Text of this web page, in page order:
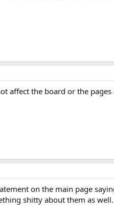
affect the board or the
on the main page
shitty about them as well.